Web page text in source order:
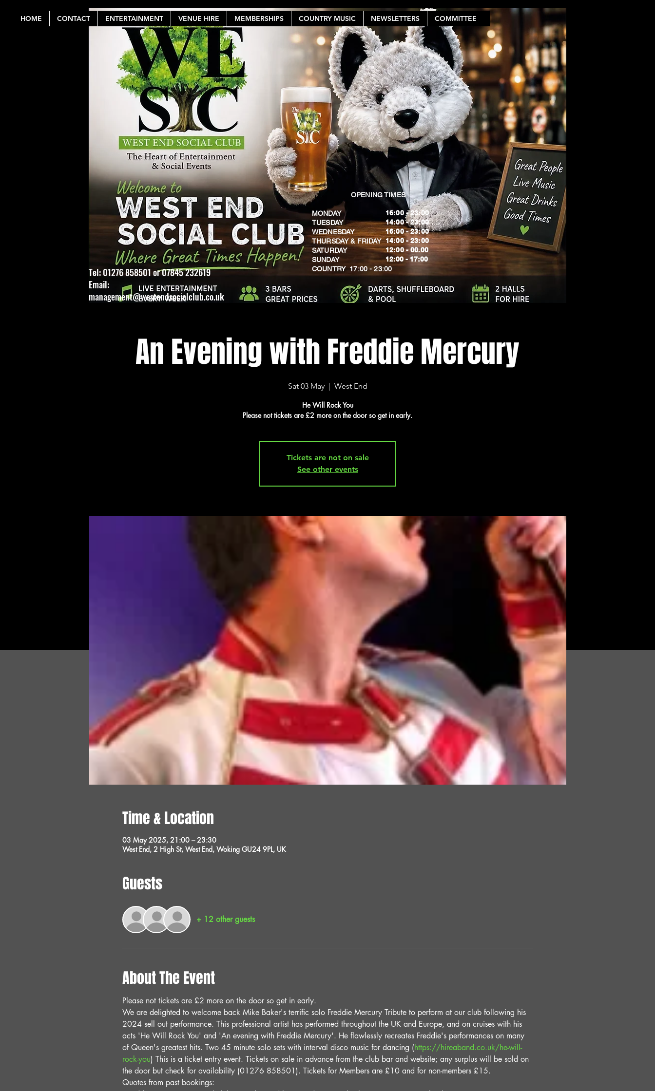
HOME CONTACT ENTERTAINMENT VENUE HIRE MEMBERSHIPS COUNTRY MUSIC NEWSLETTERS COMMITTEE
Log In
OPENING TIMES
MONDAY
TUESDAY
WEDNESDAY
THURSDAY & FRIDAY
SATURDAY
SUNDAY
​COUNTRY 17:00 - 23:00
16:00 - 23:00
14:00 - 23:00
16:00 - 23:00
14:00 - 23:00
12:00 - 00.00
​12:00 - 17:00
Tel: 01276 858501 or 07845 232619
Email:
management@westendsocialclub.co.uk
An Evening with Freddie Mercury
Sat 03 May
  |
West End
He Will Rock You
Please not tickets are £2 more on the door so get in early.
Tickets are not on sale
See other events
Time & Location
03 May 2025, 21:00 – 23:30
West End, 2 High St, West End, Woking GU24 9PL, UK
Guests
+ 12 other guests
About The Event
Please not tickets are £2 more on the door so get in early.
We are delighted to welcome back Mike Baker's terrific solo Freddie Mercury Tribute to perform at our club following his
2024 sell out performance. This professional artist has performed throughout the UK and Europe, and on cruises with his
acts 'He Will Rock You' and 'An evening with Freddie Mercury'. He flawlessly recreates Freddie's performances on many
of Queen's greatest hits. Two 45 minute solo sets with interval disco music for dancing (https://hireaband.co.uk/he-will-
rock-you) This is a ticket entry event. Tickets on sale in advance from the club bar and website; any surplus will be sold on
the door but check for availability (01276 858501). Tickets for Members are £10 and for non-members £15.
Quotes from past bookings: